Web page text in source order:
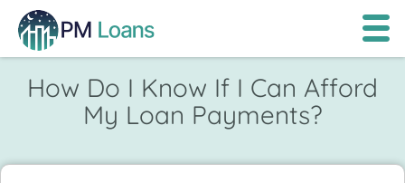
How Do I Know If I Can Afford
My Loan Payments?